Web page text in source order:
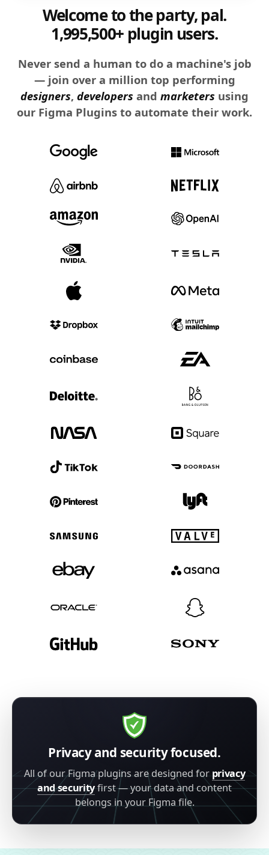
Welcome to the party, pal.
1,995,500+ plugin users.
Never send a human to do a machine's job
— join over a million top performing
designers, developers and marketers using
our Figma Plugins to automate their work.
Privacy and security focused.
All of our Figma plugins are designed forprivacy
and securityfirst — your data and content
belongs in your Figma file.